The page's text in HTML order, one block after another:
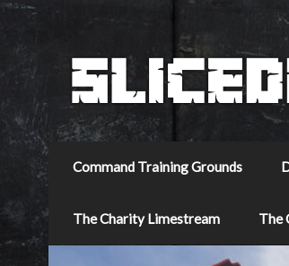
Command Training Grounds
The Charity Limestream The